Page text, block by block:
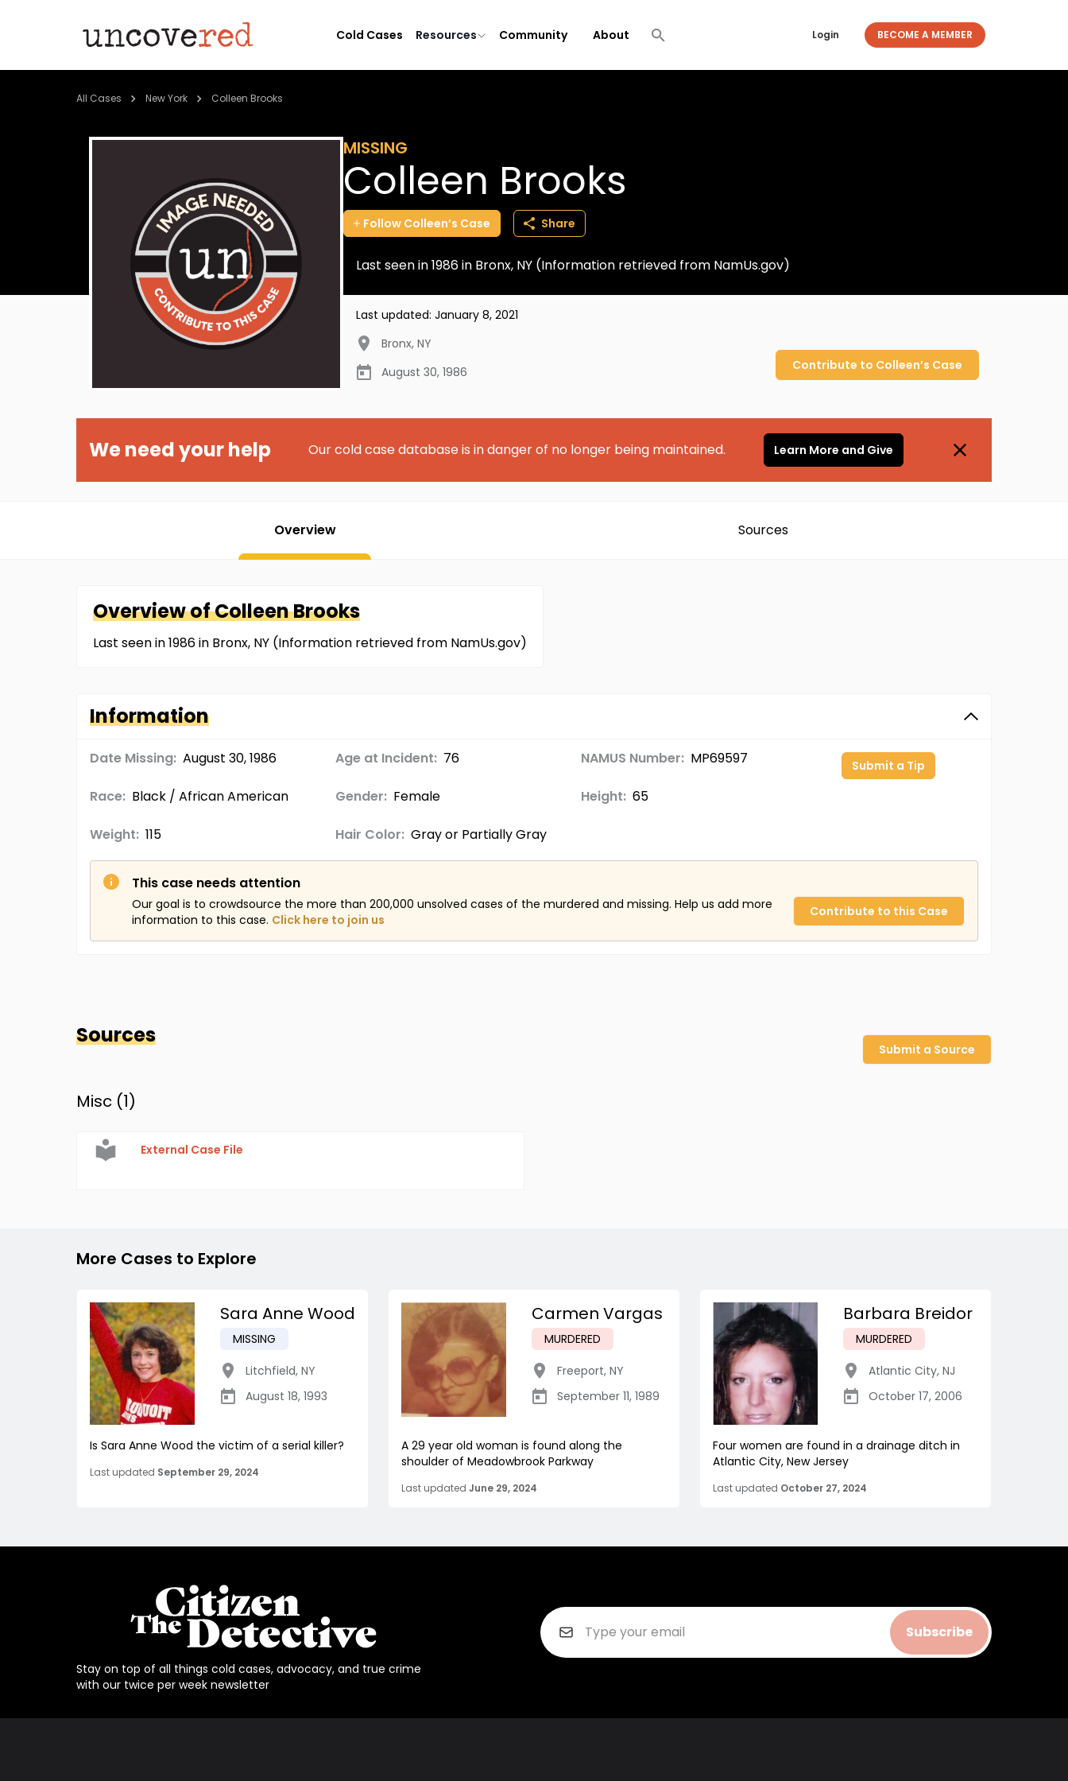
Cold Cases Resources Community About Login BECOME A MEMBER
All Cases New York Colleen Brooks
MISSING
Colleen Brooks
Follow Colleen’s Case Share
Last seen in 1986 in Bronx, NY (Information retrieved from NamUs.gov)
Last updated: January 8, 2021
Bronx, NY
August 30, 1986
Contribute to Colleen’s Case
We need your help Our cold case database is in danger of no longer being maintained. Learn More and Give
Overview Sources
Overview ofColleenBrooks
Last seen in 1986 in Bronx, NY (Information retrieved from NamUs.gov)
Information
Date Missing: August 30, 1986 Age at Incident: 76 NAMUS Number: MP69597
Race: Black / African American Gender: Female Height: 65
Weight: 115 Hair Color: Gray or Partially Gray
Submit a Tip
This case needs attention
Our goal is to crowdsource the more than 200,000 unsolved cases of the murdered and missing. Help us add more
information to this case. Click here to join us
Contribute to this Case
Sources
Submit a Source
Misc (1)
External Case File
More Cases to Explore
Sara Anne Wood
MISSING
Litchfield, NY
August 18, 1993
Is Sara Anne Wood the victim of a serial killer?
Last updated September 29, 2024
Carmen Vargas
MURDERED
Freeport, NY
September 11, 1989
A 29 year old woman is found along the
shoulder of Meadowbrook Parkway
Last updated June 29, 2024
Barbara Breidor
MURDERED
Atlantic City, NJ
October 17, 2006
Four women are found in a drainage ditch in
Atlantic City, New Jersey
Last updated October 27, 2024
Stay on top of all things cold cases, advocacy, and true crime
with our twice per week newsletter
Subscribe